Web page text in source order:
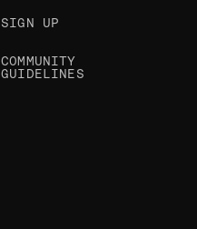
SIGN UP
COMMUNITY
GUIDELINES